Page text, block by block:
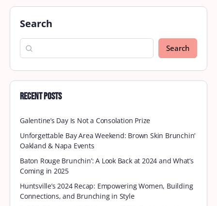
Search
Search
Recent Posts
Galentine’s Day Is Not a Consolation Prize
Unforgettable Bay Area Weekend: Brown Skin Brunchin’
Oakland & Napa Events
Baton Rouge Brunchin’: A Look Back at 2024 and What’s
Coming in 2025
Huntsville’s 2024 Recap: Empowering Women, Building
Connections, and Brunching in Style